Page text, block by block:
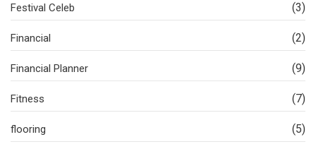
Festival Celeb (3)
Financial (2)
Financial Planner (9)
Fitness (7)
flooring (5)